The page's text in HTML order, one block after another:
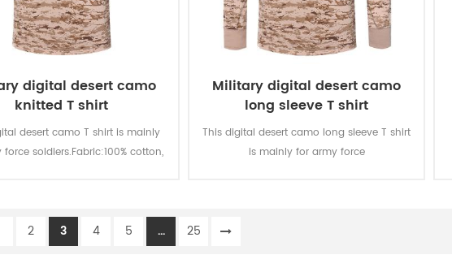
digital desert camo
knitted T shirt
desert camo T shirt is mainly
soldiers.Fabric:100% cotton,
rubbing is level 3-4
Military digital desert camo
long sleeve T shirt
This digital desert camo long sleeve T shirt
is mainly for army force
fastness of lighting, washing and rubbing
2 3 4 5 ... 25